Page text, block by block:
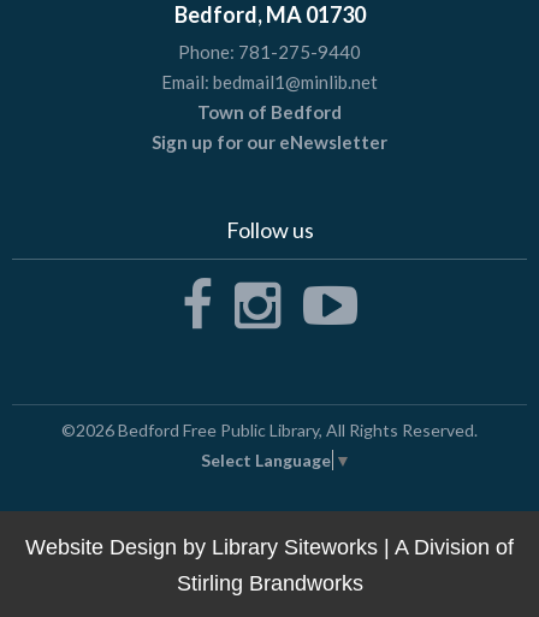
Bedford, MA 01730
Phone: 781-275-9440
Email: bedmail1@minlib.net
Town of Bedford
Sign up for our eNewsletter
Follow us
©2026Bedford Free Public Library, All Rights Reserved.
Select Language ▼
Website Design by Library Siteworks | A Division of
Stirling Brandworks